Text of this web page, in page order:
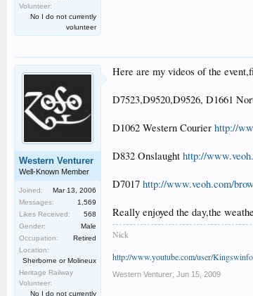
Volunteer:
No I do not currently
volunteer
Western Venturer
Well-Known Member
Joined:
Mar 13, 2006
Messages:
1,569
Likes Received:
568
Gender:
Male
Occupation:
Retired
Location:
Sherborne or Molineux
Heritage Railway
Volunteer:
No I do not currently
Here are my videos of the
D7523,D9520,D9526, D1661
D1062 Western Courier http://
D832 Onslaught http://
D7017 http://www.veoh.com/
Really enjoyed the day,the
Nick
http://www.youtube.com/user/
Western Venturer Jun 15, 2009